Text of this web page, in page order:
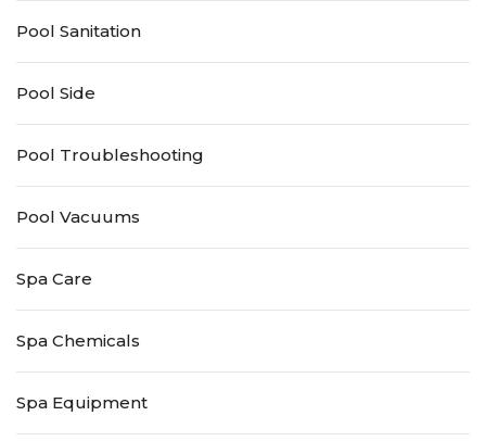
Pool Sanitation
Pool Side
Pool Troubleshooting
Pool Vacuums
Spa Care
Spa Chemicals
Spa Equipment